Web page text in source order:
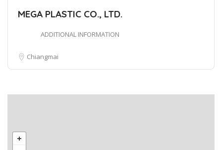
MEGA PLASTIC CO., LTD.
ADDITIONAL INFORMATION
Chiangmai